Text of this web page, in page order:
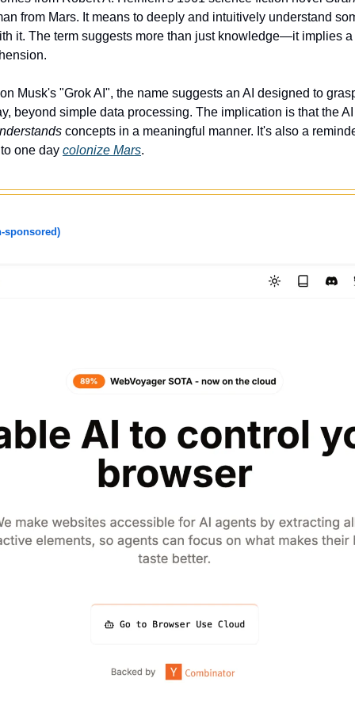
from Mars. It means to deeply and intuitively understand
it. The term suggests more than just knowledge—it implies
Musk's "Grok AI", the name suggests an AI designed to
beyond simple data processing. The implication is that the
concepts in a meaningful manner. It's also a
one day colonize Mars.
sponsored)